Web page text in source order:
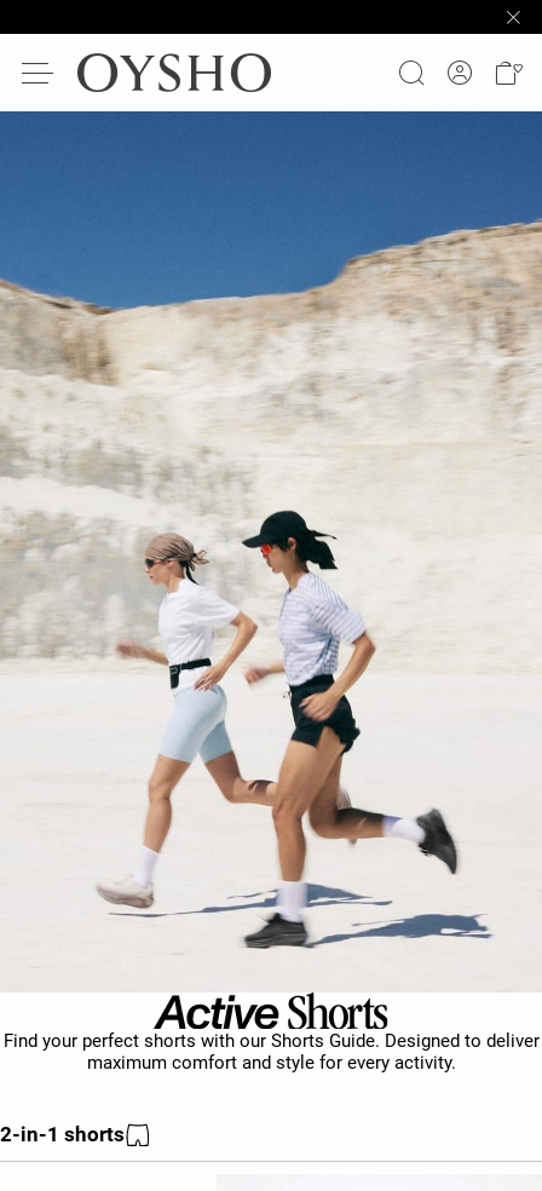
Find your perfect shorts with our Shorts Guide. Designed to deliver
maximum comfort and style for every activity.
2-in-1 shorts